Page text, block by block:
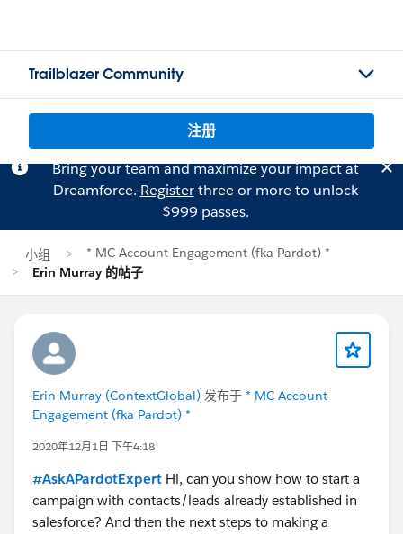
Trailblazer Community
注册
Bring your team and maximize your impact at
Dreamforce. Registerthree or more to unlock
$999 passes.
小组
* MC Account Engagement (fka Pardot) *
Erin Murray 的帖子
Erin Murray (ContextGlobal) 发布于 * MC Account
Engagement (fka Pardot) *
2020年12月1日 下午4:18
#AskAPardotExpert Hi, can you show how to start a
campaign with contacts/leads already established in
salesforce? And then the next steps to making a